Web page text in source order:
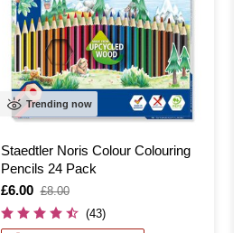
Trending now
Staedtler Noris Colour Colouring
Pencils 24 Pack
Is
£6.00
,
was
£8.00
(43)